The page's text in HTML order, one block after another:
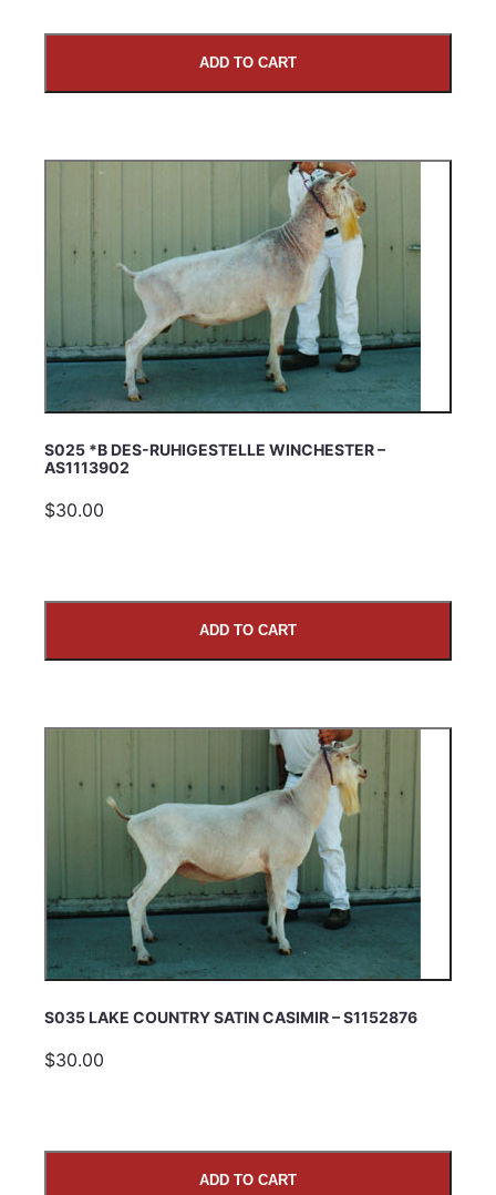
ADD TO CART
S025 *B DES-RUHIGESTELLE WINCHESTER –
AS1113902
$30.00
ADD TO CART
S035 LAKE COUNTRY SATIN CASIMIR – S1152876
$30.00
ADD TO CART